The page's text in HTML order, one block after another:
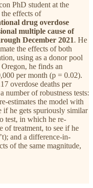
PhD student at the
effects of
drug overdose
multiple cause of
December 2021. He
the effects of both
using as a donor pool
he finds an
per month (p = 0.02).
overdose deaths per
number of robustness tests:
estimates the model with
if he gets spuriously similar
test, in which he re-
of treatment, to see if he
and a difference-in-
of the same magnitude,